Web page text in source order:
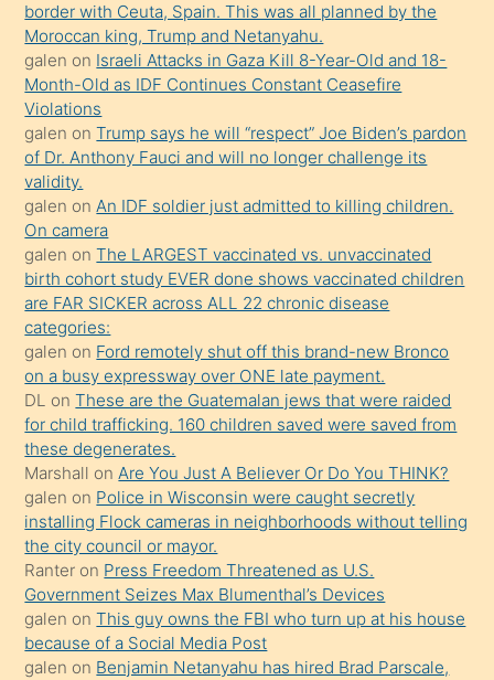
mature
daha
önce
seks
yaptığı
kızların
sikiş
kendisini
terk
ettiğini
söylemesi
üzerine
üvey
oğlunun
porno
yapmayı
bilmediğini
anlar
Ona
durumu
anlatmasını
isteyince
border with Ceuta, Spain. This was all planned by the
Moroccan king, Trump and Netanyahu.
galen on Israeli Attacks in Gaza Kill 8-Year-Old and 18-
Month-Old as IDF Continues Constant Ceasefire
Violations
galen onTrump says he will “respect” Joe Biden’s pardon
of Dr. Anthony Fauci and will no longer challenge its
validity.
galen onAn IDF soldier just admitted to killing children.
On camera
galen onThe LARGEST vaccinated vs. unvaccinated
birth cohort study EVER done shows vaccinated children
are FAR SICKER across ALL 22 chronic disease
categories:
galen on Ford remotely shut off this brand-new Bronco
on a busy expressway over ONE late payment.
DL onThese are the Guatemalan jews that were raided
for child trafficking. 160 children saved were saved from
these degenerates.
Marshall onAre You Just A Believer Or Do You THINK?
galen on Police in Wisconsin were caught secretly
installing Flock cameras in neighborhoods without telling
the city council or mayor.
Ranter on Press Freedom Threatened as U.S.
Government Seizes Max Blumenthal’s Devices
galen onThis guy owns the FBI who turn up at his house
because of a Social Media Post
galen on Benjamin Netanyahu has hired Brad Parscale,